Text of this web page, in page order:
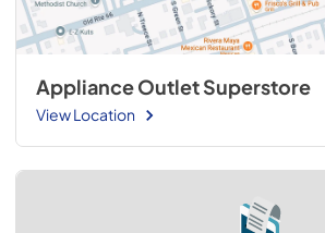
Appliance Outlet Superstore
View Location